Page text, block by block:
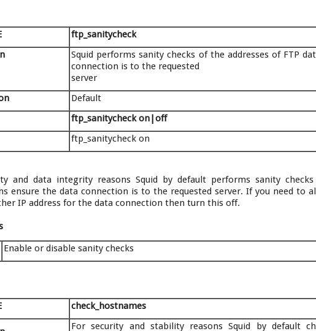
ftp_sanitycheck
Squid performs sanity checks of the addresses of FTP
connection is to the requested
server
Default
ftp_sanitycheck on|off
ftp_sanitycheck on
and data integrity reasons Squid by default performs sanity
ensure the data connection is to the requested server. If you need to
IP address for the data connection then turn this off.
Enable or disable sanity checks
check_hostnames
For security and stability reasons Squid by default